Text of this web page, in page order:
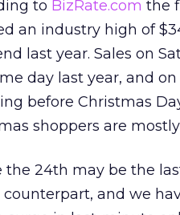
to BizRate.com the
an industry high of
last year. Sales on
day last year, and
before Christmas
shoppers are
the 24th may be the
and we